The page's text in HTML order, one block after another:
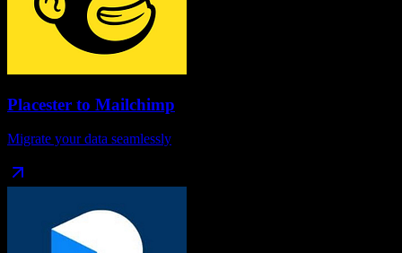
Placester to Mailchimp
Migrate your data seamlessly